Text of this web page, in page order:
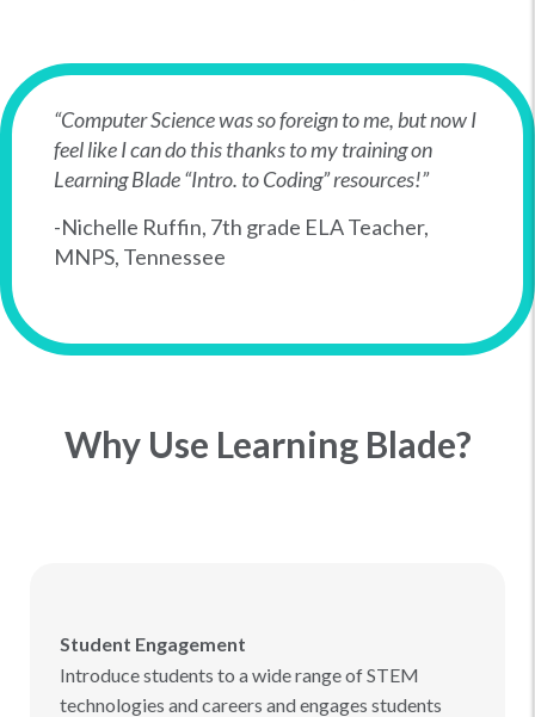
“Computer Science was so foreign to me, but now I
feel like I can do this thanks to my training on
Learning Blade “Intro. to Coding” resources!”
-Nichelle Ruffin, 7th grade ELA Teacher,
MNPS, Tennessee
Why Use Learning Blade?
Student Engagement
Introduce students to a wide range of STEM
technologies and careers and engages students